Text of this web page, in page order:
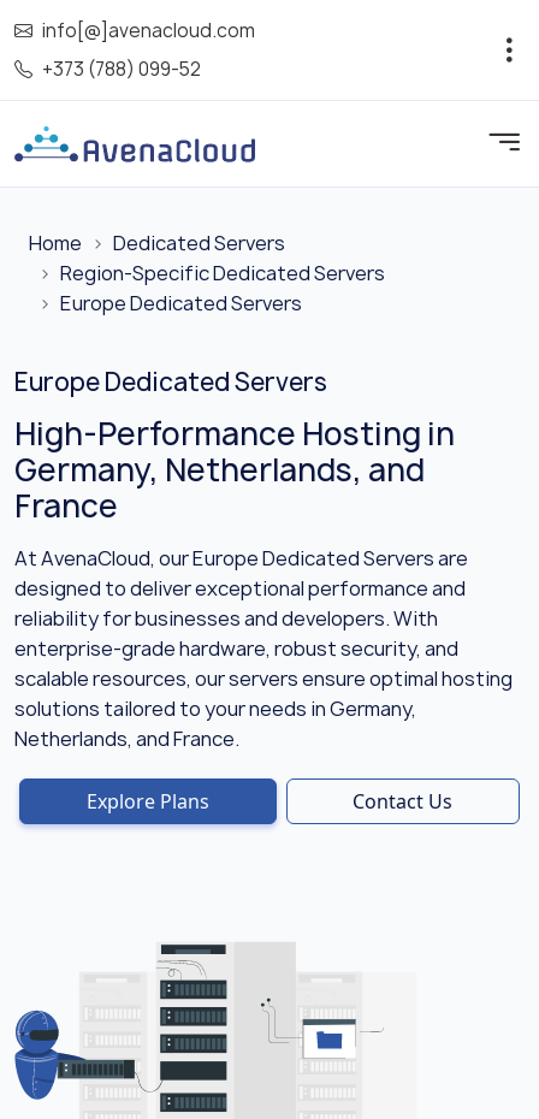
info[@]avenacloud.com
+373 (788) 099-52
Home
Dedicated Servers
Region-Specific Dedicated Servers
Europe Dedicated Servers
Europe Dedicated Servers
High-Performance Hosting in
Germany, Netherlands, and
France
At AvenaCloud, our Europe Dedicated Servers are
designed to deliver exceptional performance and
reliability for businesses and developers. With
enterprise-grade hardware, robust security, and
scalable resources, our servers ensure optimal hosting
solutions tailored to your needs in Germany,
Netherlands, and France.
Explore Plans Contact Us